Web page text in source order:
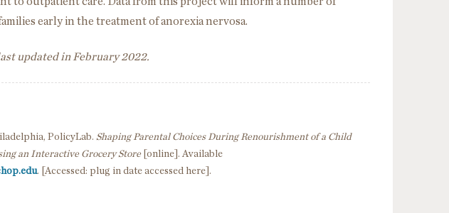
early in the treatment of anorexia nervosa.
updated in February 2022.
PolicyLab. Shaping Parental Choices During Renourishment of a Child
an Interactive Grocery Store [online]. Available
. [Accessed: plug in date accessed here].